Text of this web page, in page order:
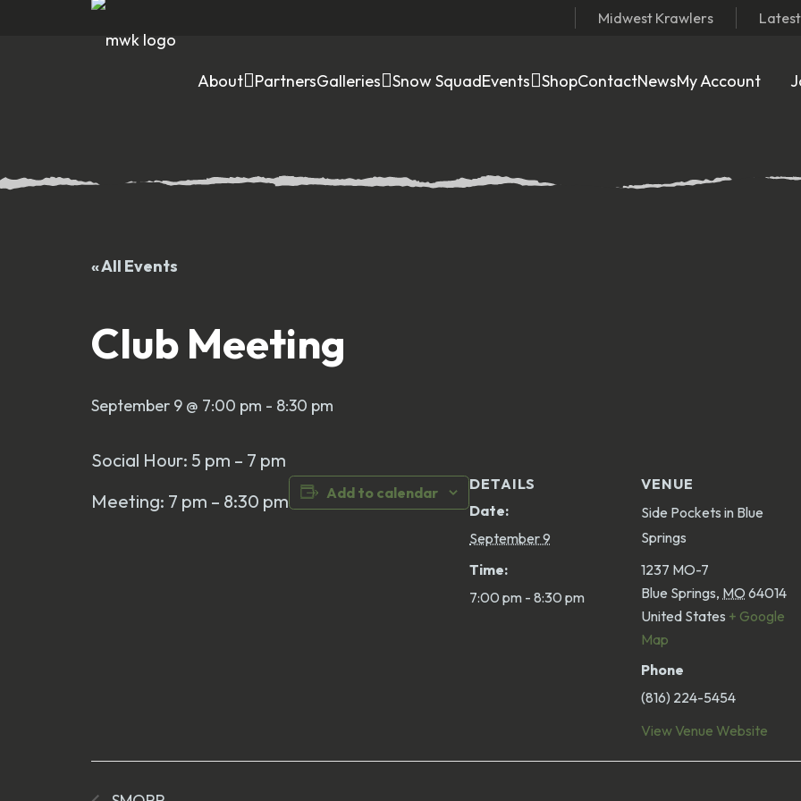
Midwest Krawlers
About PartnersGalleries Snow SquadEvents ShopContactNewsMy Account
« All Events
Club Meeting
September 9 @ 7:00 pm - 8:30 pm
Social Hour: 5 pm – 7 pm
Meeting: 7 pm – 8:30 pm
Add to calendar
DETAILS
Date:
September 9
Time:
7:00 pm - 8:30 pm
VENUE
Side Pockets in Blue
Springs
1237 MO-7
Blue Springs, MO 64014
United States + Google
Map
Phone
(816) 224-5454
View Venue Website